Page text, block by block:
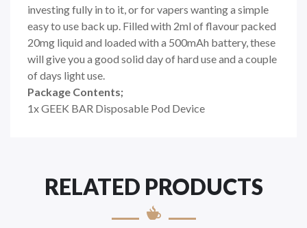
investing fully in to it, or for vapers wanting a simple
easy to use back up. Filled with 2ml of flavour packed
20mg liquid and loaded with a 500mAh battery, these
will give you a good solid day of hard use and a couple
of days light use.
Package Contents;
1x GEEK BAR Disposable Pod Device
RELATED PRODUCTS